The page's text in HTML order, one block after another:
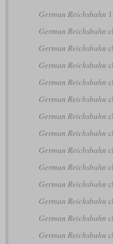
German Reichsbahn
German Reichsbahn
German Reichsbahn
German Reichsbahn
German Reichsbahn
German Reichsbahn
German Reichsbahn
German Reichsbahn
German Reichsbahn
German Reichsbahn
German Reichsbahn
German Reichsbahn
German Reichsbahn
German Reichsbahn